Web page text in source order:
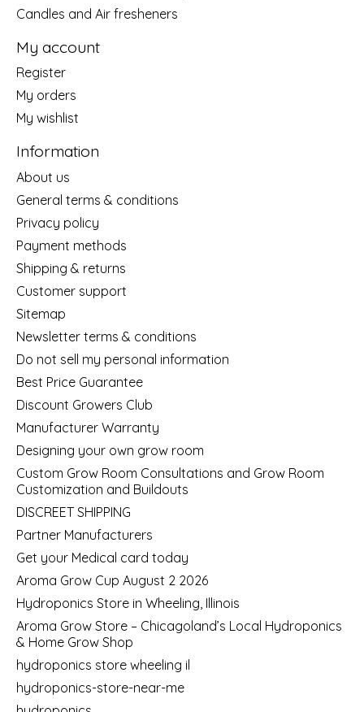
Candles and Air fresheners
My account
Register
My orders
My wishlist
Information
About us
General terms & conditions
Privacy policy
Payment methods
Shipping & returns
Customer support
Sitemap
Newsletter terms & conditions
Do not sell my personal information
Best Price Guarantee
Discount Growers Club
Manufacturer Warranty
Designing your own grow room
Custom Grow Room Consultations and Grow Room
Customization and Buildouts
DISCREET SHIPPING
Partner Manufacturers
Get your Medical card today
Aroma Grow Cup August 2 2026
Hydroponics Store in Wheeling, Illinois
Aroma Grow Store – Chicagoland’s Local Hydroponics
& Home Grow Shop
hydroponics store wheeling il
hydroponics-store-near-me